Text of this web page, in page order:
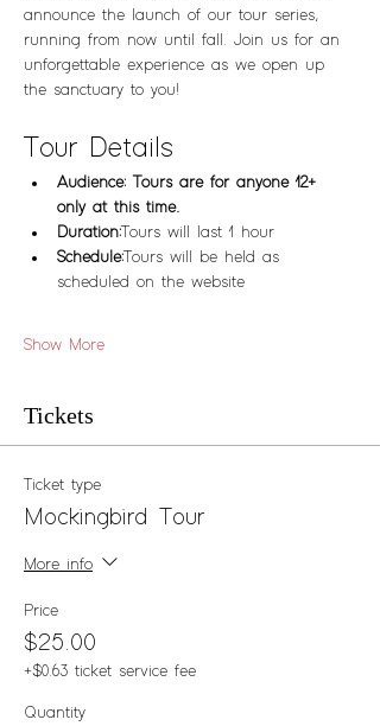
announce the launch of our tour series,
running from now until fall. Join us for an
unforgettable experience as we open up
the sanctuary to you!
Tour Details
Audience: Tours are for anyone 12+
only at this time.
Duration: Tours will last 1 hour
Schedule: Tours will be held as
scheduled on the website
Show More
Tickets
Ticket type
Mockingbird Tour
More info
Price
$25.00
+$0.63 ticket service fee
Quantity